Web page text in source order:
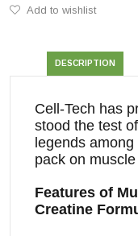
Add to wishlist
DESCRIPTION
Cell-Tech has
stood the test
legends
pack on
Features of
Creatine